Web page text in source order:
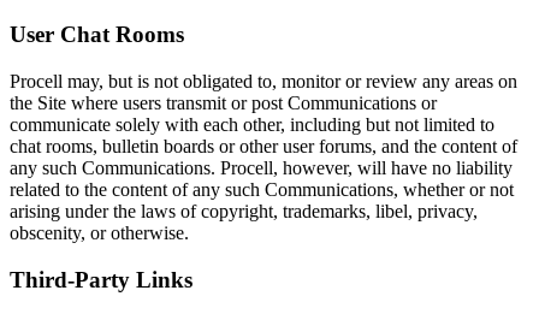
User Chat Rooms
Procell may, but is not obligated to, monitor or review any areas on
the Site where users transmit or post Communications or
communicate solely with each other, including but not limited to
chat rooms, bulletin boards or other user forums, and the content of
any such Communications. Procell, however, will have no liability
related to the content of any such Communications, whether or not
arising under the laws of copyright, trademarks, libel, privacy,
obscenity, or otherwise.
Third-Party Links